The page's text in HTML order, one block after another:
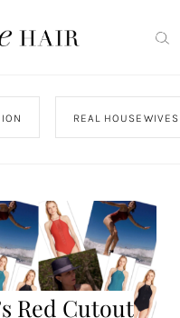
REAL
Red Cutout